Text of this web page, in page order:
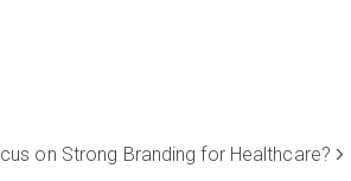
on Strong Branding for Healthcare?